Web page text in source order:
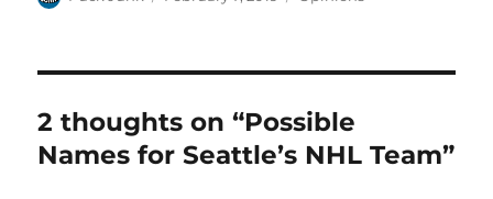
2 thoughts on “Possible
Names for Seattle’s NHL Team”